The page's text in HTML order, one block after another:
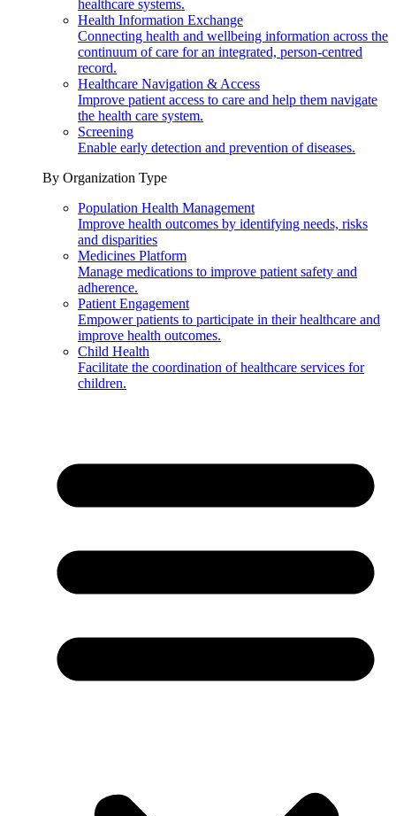
healthcare systems.
Health Information Exchange
Connecting health and wellbeing information across the
continuum of care for an integrated, person-centred
record.
Healthcare Navigation & Access
Improve patient access to care and help them navigate
the health care system.
Screening
Enable early detection and prevention of diseases.
By Organization Type
Population Health Management
Improve health outcomes by identifying needs, risks
and disparities
Medicines Platform
Manage medications to improve patient safety and
adherence.
Patient Engagement
Empower patients to participate in their healthcare and
improve health outcomes.
Child Health
Facilitate the coordination of healthcare services for
children.